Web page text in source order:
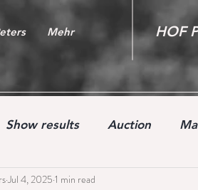
Mehr HOF
Show results Auction
Youngster
Jul 4, 2025 1 min read